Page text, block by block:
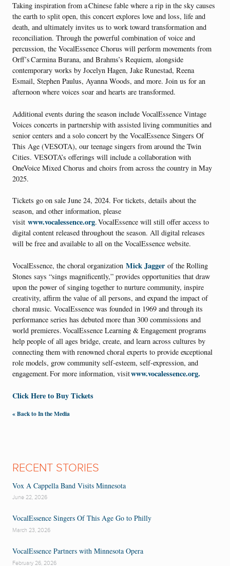
Taking inspiration from a Chinese fable where a rip in the sky causes
the earth to split open, this concert explores love and loss, life and
death, and ultimately invites us to work toward transformation and
reconciliation. Through the powerful combination of voice and
percussion, the VocalEssence Chorus will perform movements from
Orff’s Carmina Burana, and Brahms’s Requiem, alongside
contemporary works by Jocelyn Hagen, Jake Runestad, Reena
Esmail, Stephen Paulus, Ayanna Woods, and more. Join us for an
afternoon where voices soar and hearts are transformed.
Additional events during the season include VocalEssence Vintage
Voices concerts in partnership with assisted living communities and
senior centers and a solo concert by the VocalEssence Singers Of
This Age (VESOTA), our teenage singers from around the Twin
Cities. VESOTA’s offerings will include a collaboration with
OneVoice Mixed Chorus and choirs from across the country in May
2025.
Tickets go on sale June 24, 2024. For tickets, details about the
season, and other information, please
visit www.vocalessence.org. VocalEssence will still offer access to
digital content released throughout the season. All digital releases
will be free and available to all on the VocalEssence website.
VocalEssence, the choral organization Mick Jaggerof the Rolling
Stones says “sings magnificently,” provides opportunities that draw
upon the power of singing together to nurture community, inspire
creativity, affirm the value of all persons, and expand the impact of
choral music. VocalEssence was founded in 1969 and through its
performance series has debuted more than 300 commissions and
world premieres. VocalEssence Learning & Engagement programs
help people of all ages bridge, create, and learn across cultures by
connecting them with renowned choral experts to provide exceptional
role models, grow community self-esteem, self-expression, and
engagement. For more information, visitwww.vocalessence.org.
Click Here to Buy Tickets
« Back to In the Media
RECENT STORIES
Vox A Cappella Band Visits Minnesota
June 22, 2026
VocalEssence Singers Of This Age Go to Philly
March 23, 2026
VocalEssence Partners with Minnesota Opera
February 26, 2026